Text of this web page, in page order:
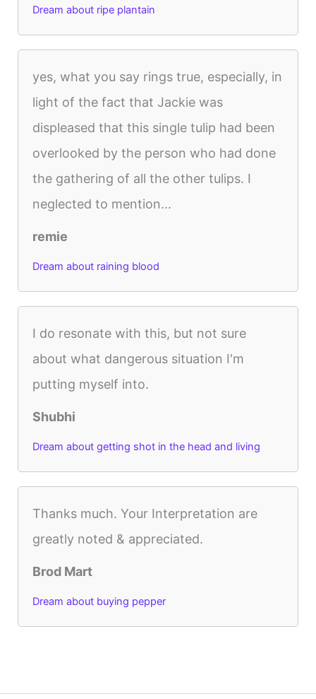
Dream about ripe plantain
yes, what you say rings true, especially, in
light of the fact that Jackie was
displeased that this single tulip had been
overlooked by the person who had done
the gathering of all the other tulips. I
neglected to mention...
remie
Dream about raining blood
I do resonate with this, but not sure
about what dangerous situation I'm
putting myself into.
Shubhi
Dream about getting shot in the head and living
Thanks much. Your Interpretation are
greatly noted & appreciated.
Brod Mart
Dream about buying pepper